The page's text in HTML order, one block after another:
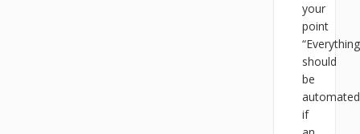
your
point
“Everything
should
be
automated
if